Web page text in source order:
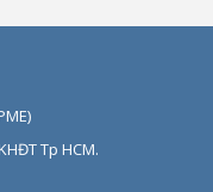
)
Tp HCM.